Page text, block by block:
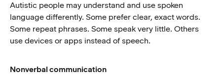
Autistic people may understand and use spoken
language differently. Some prefer clear, exact words.
Some repeat phrases. Some speak very little. Others
use devices or apps instead of speech.
Nonverbal communication